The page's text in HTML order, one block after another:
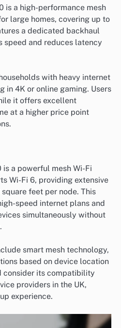
is a high-performance mesh
large homes, covering up to
a dedicated backhaul
speed and reduces latency
with heavy internet
in 4K or online gaming. Users
it offers excellent
at a higher price point
is a powerful mesh Wi-Fi
Wi-Fi 6, providing extensive
feet per node. This
speed internet plans and
simultaneously without
smart mesh technology,
based on device location
consider its compatibility
providers in the UK,
experience.